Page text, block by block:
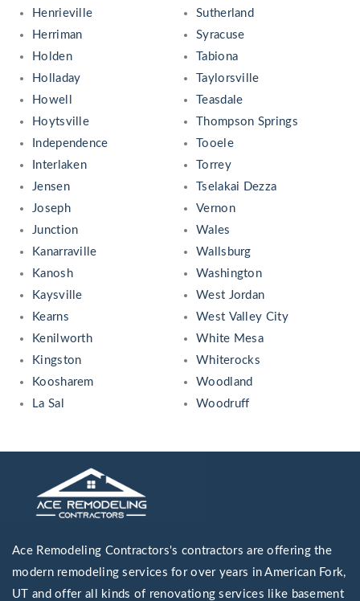
Henrieville
Herriman
Holden
Holladay
Howell
Hoytsville
Independence
Interlaken
Jensen
Joseph
Junction
Kanarraville
Kanosh
Kaysville
Kearns
Kenilworth
Kingston
Koosharem
La Sal
Sutherland
Syracuse
Tabiona
Taylorsville
Teasdale
Thompson Springs
Tooele
Torrey
Tselakai Dezza
Vernon
Wales
Wallsburg
Washington
West Jordan
West Valley City
White Mesa
Whiterocks
Woodland
Woodruff
Ace Remodeling Contractors's contractors are offering the
modern remodeling services for over years in American Fork,
UT and offer all kinds of renovationg services like basement